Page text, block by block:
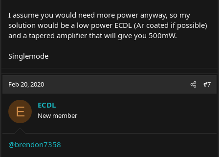
I assume you would need more power anyway, so my
solution would be a low power ECDL (Ar coated if possible)
and a tapered amplifier that will give you 500mW.
Singlemode
Feb 20, 2020 #7
E ECDL
New member
@brendon7358